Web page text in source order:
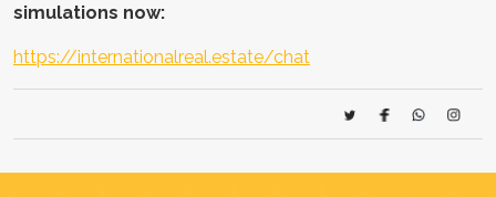
simulations now:
https://internationalreal.estate/chat